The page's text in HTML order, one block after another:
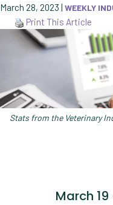
March 28, 2023 | WEEKLY
Print This Article
Stats from the Veterinary
March